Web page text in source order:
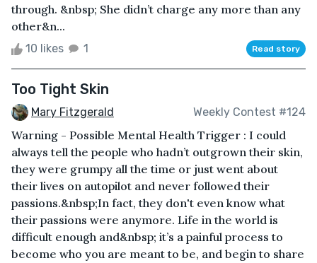
through. &nbsp; She didn’t charge any more than any
other&n...
10 likes 1 Read story
Too Tight Skin
Mary Fitzgerald Weekly Contest #124
Warning - Possible Mental Health Trigger : I could
always tell the people who hadn’t outgrown their skin,
they were grumpy all the time or just went about
their lives on autopilot and never followed their
passions.&nbsp;In fact, they don't even know what
their passions were anymore. Life in the world is
difficult enough and&nbsp; it’s a painful process to
become who you are meant to be, and begin to share